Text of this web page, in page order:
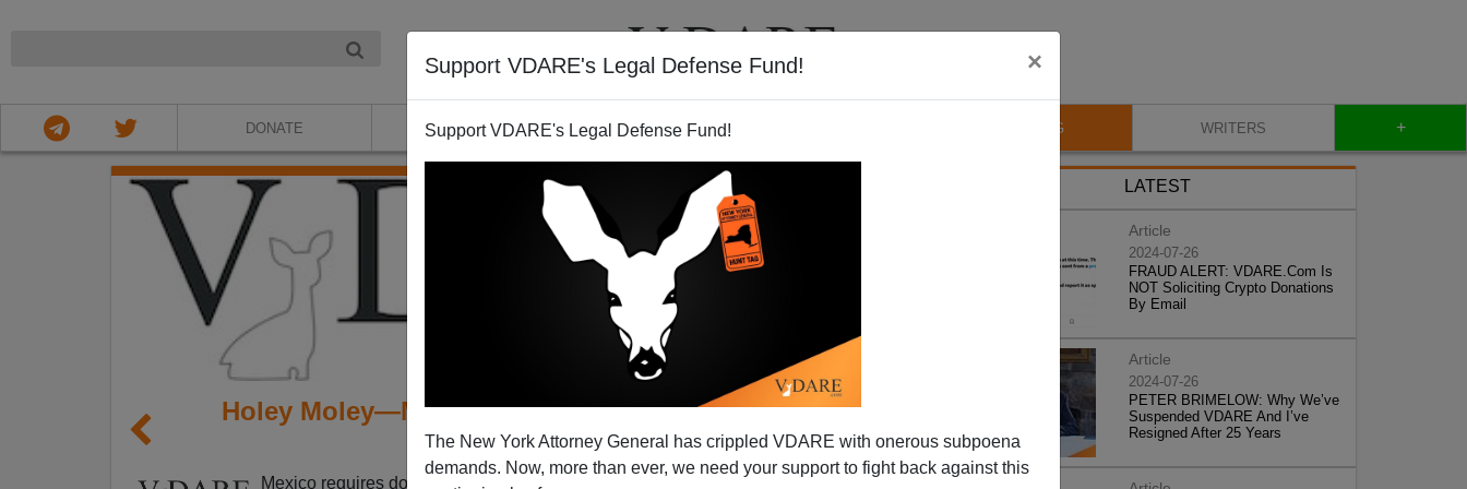
Support VDARE's Legal Defense Fund! ×
Support VDARE's Legal Defense Fund!
The New York Attorney General has crippled VDARE with onerous subpoena
demands. Now, more than ever, we need your support to fight back against this
DONATE ABOUT VIDEOS BLOG WRITERS +
Holey Moley—Mexico Requires PAPERS To Work
There?
Mexico requires documents to work! WTF! I thought that requiring documents to work
LATEST
Article
2024-07-26
FRAUD ALERT: VDARE.Com Is
NOT Soliciting Crypto Donations
By Email
Article
2024-07-26
PETER BRIMELOW: Why We’ve
Suspended VDARE And I’ve
Resigned After 25 Years